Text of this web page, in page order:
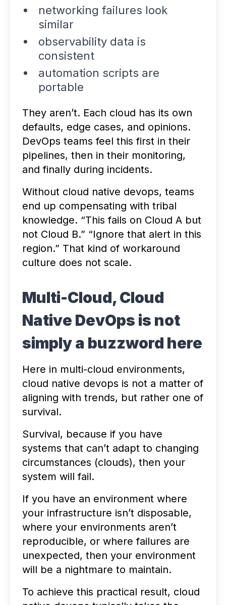
networking failures look
similar
observability data is
consistent
automation scripts are
portable
They aren’t. Each cloud has its own
defaults, edge cases, and opinions.
DevOps teams feel this first in their
pipelines, then in their monitoring,
and finally during incidents.
Without cloud native devops, teams
end up compensating with tribal
knowledge. “This fails on Cloud A but
not Cloud B.” “Ignore that alert in this
region.” That kind of workaround
culture does not scale.
Multi-Cloud, Cloud
Native DevOps is not
simply a buzzword here
Here in multi-cloud environments,
cloud native devops is not a matter of
aligning with trends, but rather one of
survival.
Survival, because if you have
systems that can’t adapt to changing
circumstances (clouds), then your
system will fail.
If you have an environment where
your infrastructure isn’t disposable,
where your environments aren’t
reproducible, or where failures are
unexpected, then your environment
will be a nightmare to maintain.
To achieve this practical result, cloud